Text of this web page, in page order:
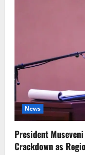
News
President
Crackdown as